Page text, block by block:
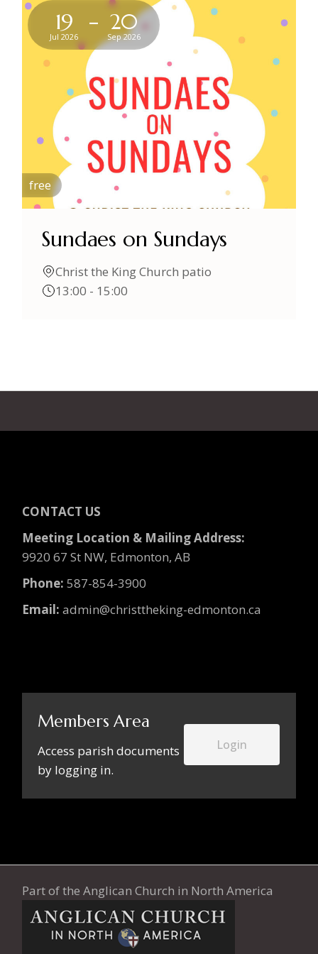
19
Jul 2026 - 20
Sep 2026
free
Sundaes on Sundays
Christ the King Church patio
13:00 - 15:00
CONTACT US
Meeting Location & Mailing Address:
9920 67 St NW, Edmonton, AB
Phone: 587-854-3900
Email: admin@christtheking-edmonton.ca
Members Area
Access parish documents
by logging in.
Login
Part of theAnglican Church in North America